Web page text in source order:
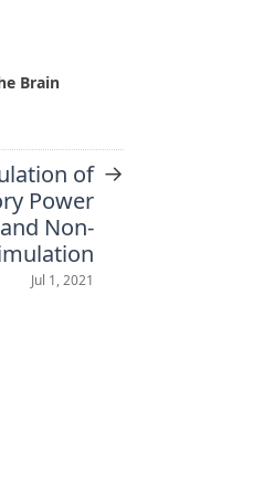
Brain
of
Power
Non-
Jul 1, 2021
→